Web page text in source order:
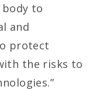
to
and
protect
the risks to